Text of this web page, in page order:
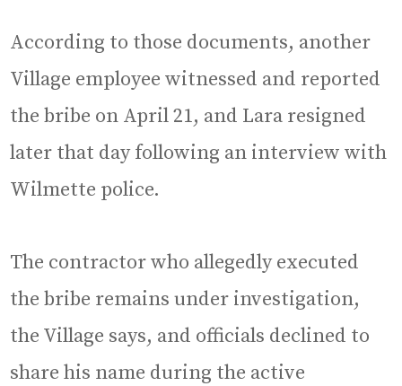
According to those documents, another
Village employee witnessed and reported
the bribe on April 21, and Lara resigned
later that day following an interview with
Wilmette police.
The contractor who allegedly executed
the bribe remains under investigation,
the Village says, and officials declined to
share his name during the active